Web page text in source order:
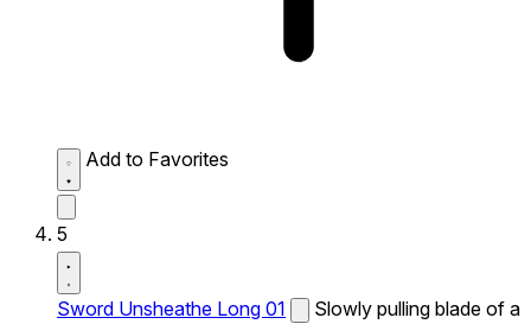
Add to Favorites
5
Sword Unsheathe Long 01
Slowly pulling blade of a